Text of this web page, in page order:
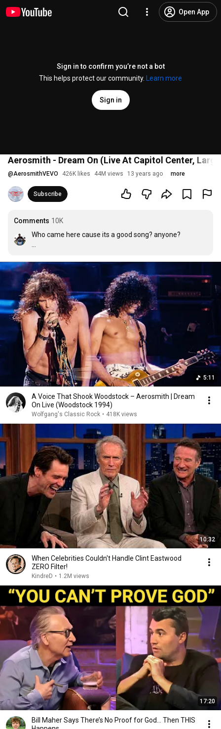
Open App
Sign in to confirm you’re not a bot
This helps protect our community.
Learn more
Sign in
Aerosmith - Dream On (Live At Capitol Center,
@AerosmithVEVO 426K likes 44M views 13 years ago more
Subscribe
Comments 10K
Who came here cause its a good song? anyone?
humanity I guess. Cheers all!
5:11
A Voice That Shook Woodstock – Aerosmith | Dream
On Live (Woodstock 1994)
Wolfgang's Classic Rock • 418K views
10:32
When Celebrities Couldn't Handle Clint Eastwood
ZERO Filter!
KindreD • 1.2M views
17:20
Bill Maher Says There’s No Proof for God... Then THIS